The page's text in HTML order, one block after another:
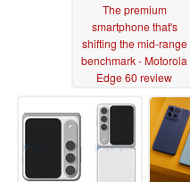
The premium
smartphone that's
shifting the mid-range
benchmark - Motorola
Edge 60 review
06/09/2025